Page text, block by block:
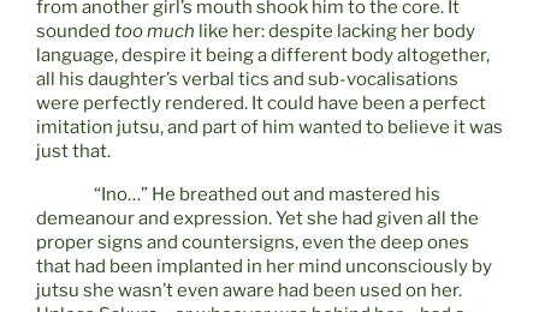
from another girl’s mouth shook him to the core. It
sounded too much like her: despite lacking her body
language, despire it being a different body altogether,
all his daughter’s verbal tics and sub-vocalisations
were perfectly rendered. It could have been a perfect
imitation jutsu, and part of him wanted to believe it was
just that.
“Ino…” He breathed out and mastered his
demeanour and expression. Yet she had given all the
proper signs and countersigns, even the deep ones
that had been implanted in her mind unconsciously by
jutsu she wasn’t even aware had been used on her.